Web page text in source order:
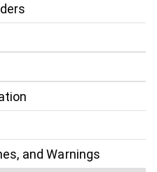
and Warnings